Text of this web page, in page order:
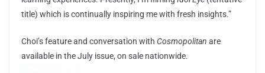
title) which is continually inspiring me with fresh insights.”
Choi’s feature and conversation with Cosmopolitan are
available in the July issue, on sale nationwide.